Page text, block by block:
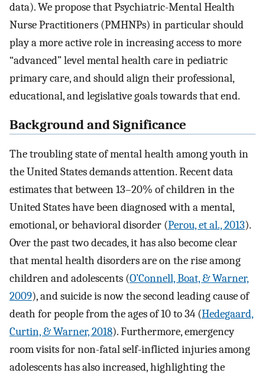
data). We propose that Psychiatric-Mental Health
Nurse Practitioners (PMHNPs) in particular should
play a more active role in increasing access to more
“advanced” level mental health care in pediatric
primary care, and should align their professional,
educational, and legislative goals towards that end.
Background and Significance
The troubling state of mental health among youth in
the United States demands attention. Recent data
estimates that between 13–20% of children in the
United States have been diagnosed with a mental,
emotional, or behavioral disorder (Perou, et al., 2013).
Over the past two decades, it has also become clear
that mental health disorders are on the rise among
children and adolescents (O’Connell, Boat, & Warner,
2009), and suicide is now the second leading cause of
death for people from the ages of 10 to 34 (Hedegaard,
Curtin, & Warner, 2018). Furthermore, emergency
room visits for non-fatal self-inflicted injuries among
adolescents has also increased, highlighting the